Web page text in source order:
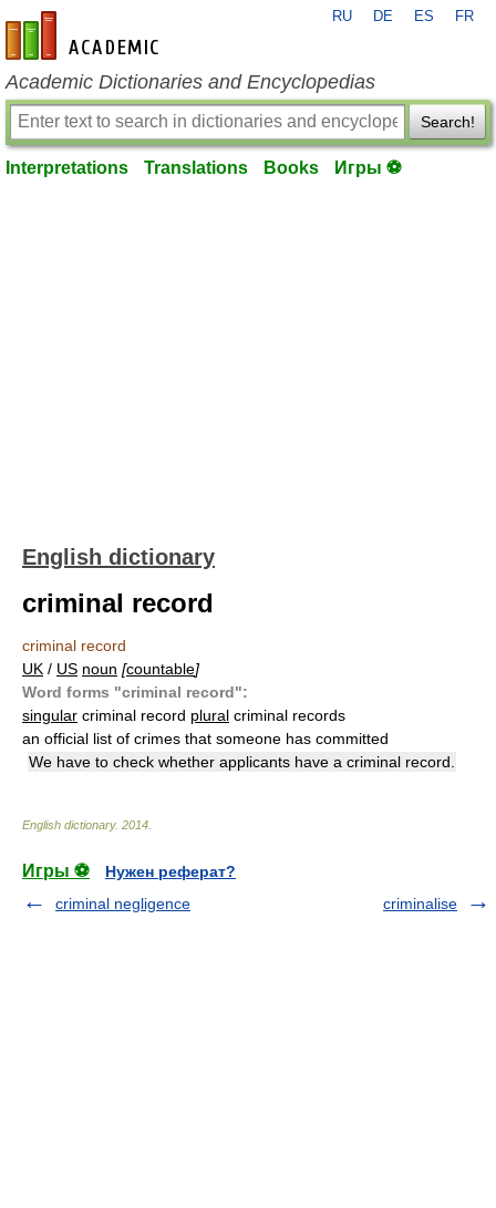
en-academic.com
RU DE ES FR
Academic Dictionaries and Encyclopedias
Search!
Interpretations Translations Books Игры ⚽
English dictionary
criminal record
criminal record
UK / US noun [countable]
Word forms "criminal record":
singular criminal record plural criminal records
an official list of crimes that someone has committed
We have to check whether applicants have a criminal record.
English dictionary. 2014
Игры ⚽
Нужен реферат?
criminal negligence
criminalise